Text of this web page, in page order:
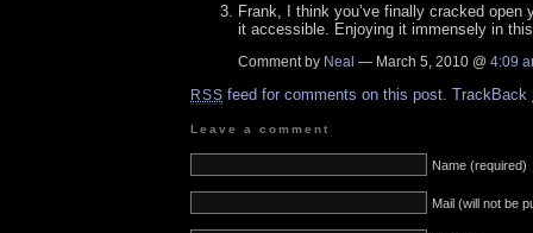
Frank, I think you’ve finally cracked open
it accessible. Enjoying it immensely in
Comment by Neal — March 5, 2010 @ 4:09
RSS feed for comments on this post. TrackBack
Leave a comment
Name (required)
Mail (will not be